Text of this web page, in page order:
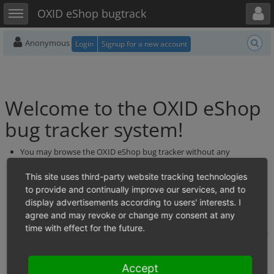
Toggle sidebarOXID eShop bugtrack
Toggle user menu
Anonymous Login Signup for a new account
Welcome to the OXID eShop
bug tracker system!
You may browse the OXID eShop bug tracker without any
If you want to report a new bug, please feel free to register yourself.
Please take care that you do not enter duplicates: Go to "View
Issues" and search the existing bugs before you enter a new one.
We\'d like to ask you to post bug reports in English only. If you\'re
worried about your English skills making it difficult to describe the
bug, you might try asking for help on one of the non-English forums:
Please note that there is also the possibility to contribute bug fixes
directly to the code on GitHub instead of reporting a bug. Please
This site uses third-party website tracking technologies
to provide and continually improve our services, and to
display advertisements according to users' interests. I
agree and may revoke or change my consent at any
time with effect for the future.
Accept